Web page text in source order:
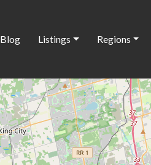
Blog Listings Regions